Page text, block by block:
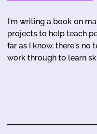
I'm writing a book on
projects to help teach
far as I know, there's no
work through to learn